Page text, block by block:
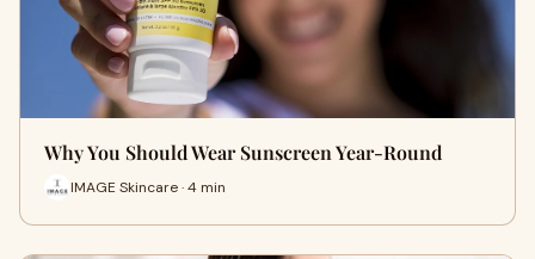
Why You Should Wear Sunscreen Year-Round
IMAGE Skincare · 4 min